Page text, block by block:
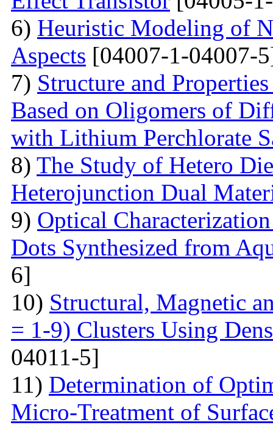
6) Heuristic Modeling of
Aspects [04007-1-04007-
7) Structure and
Based on Oligomers of
with Lithium Perchlorate
8) The Study of Hetero
Heterojunction Dual
9) Optical
Dots Synthesized from
6]
10) Structural, Magnetic
= 1-9) Clusters Using
04011-5]
11) Determination of
Micro-Treatment of